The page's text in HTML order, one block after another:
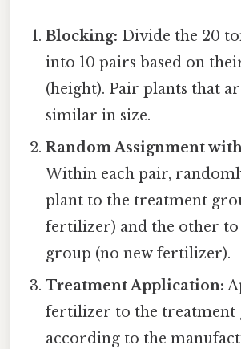
Blocking: Divide the 20
into 10 pairs based on
(height). Pair plants that
similar in size.
Random Assignment
Within each pair,
plant to the treatment
fertilizer) and the other
group (no new fertilizer).
Treatment Application:
fertilizer to the treatment
according to the